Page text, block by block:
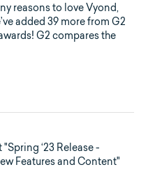
reasons to love Vyond,
added 39 more from G2
G2 compares the